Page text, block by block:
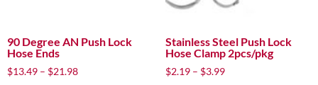
90 Degree AN Push Lock
Hose Ends
$13.49 – $21.98Price
Stainless Steel Push Lock
Hose Clamp 2pcs/pkg
$2.19 – $3.99Price